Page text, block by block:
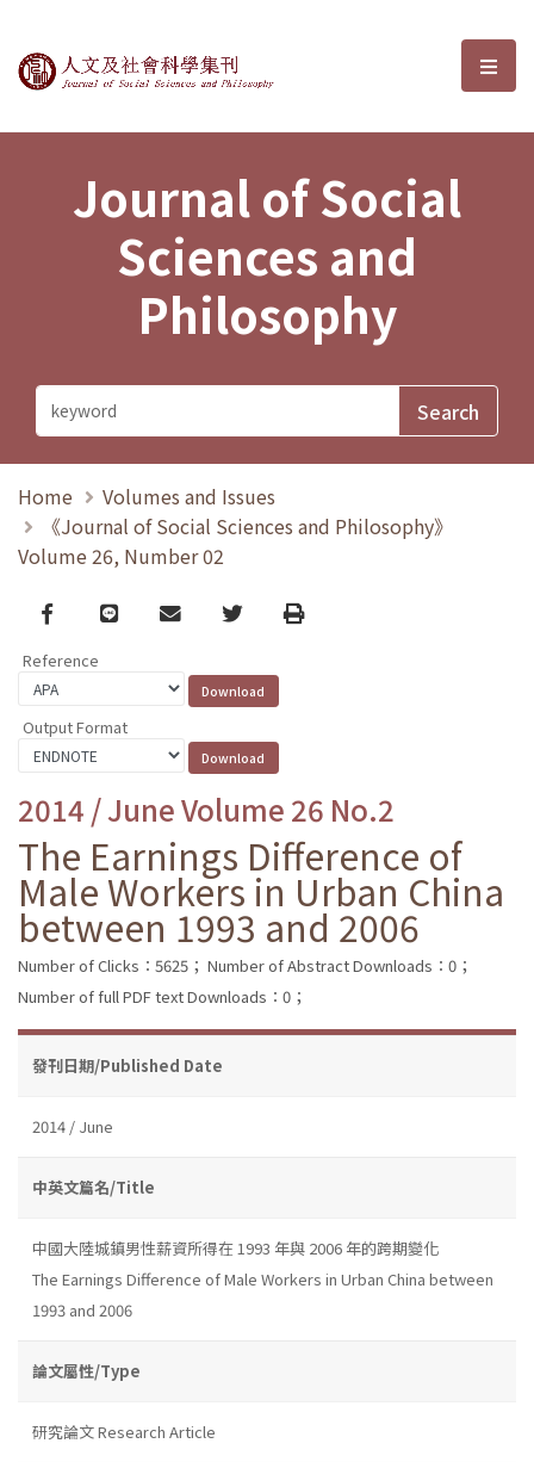
Journal of Social Sciences and選
Journal of Social
Sciences and
Philosophy
Home
Volumes and Issues
《Journal of Social Sciences and Philosophy》
Volume 26, Number 02
Facebook
line email TwitterPrint
Reference
Output Format
2014 / June Volume 26 No.2
The Earnings Difference of
Male Workers in Urban China
between 1993 and 2006
Number of Clicks：5625； Number of Abstract Downloads：0；
Number of full PDF text Downloads：0；
發刊日期/Published Date
2014 / June
中英文篇名/Title
中國大陸城鎮男性薪資所得在 1993 年與 2006 年的跨期變化
The Earnings Difference of Male Workers in Urban China between
1993 and 2006
論文屬性/Type
研究論文 Research Article